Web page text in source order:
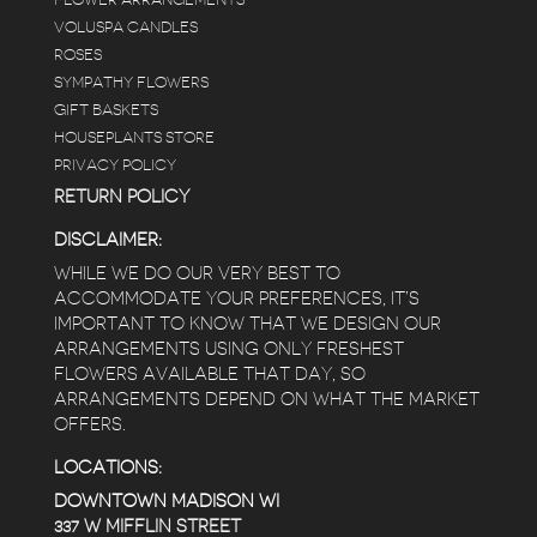
VOLUSPA CANDLES
ROSES
SYMPATHY FLOWERS
GIFT BASKETS
HOUSEPLANTS STORE
PRIVACY POLICY
RETURN POLICY
DISCLAIMER:
WHILE WE DO OUR VERY BEST TO
ACCOMMODATE YOUR PREFERENCES, IT’S
IMPORTANT TO KNOW THAT WE DESIGN OUR
ARRANGEMENTS USING ONLY FRESHEST
FLOWERS AVAILABLE THAT DAY, SO
ARRANGEMENTS DEPEND ON WHAT THE MARKET
OFFERS.
LOCATIONS:
DOWNTOWN MADISON WI
337 W MIFFLIN STREET